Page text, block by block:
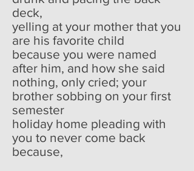
deck,
yelling at your mother that you
are his favorite child
because you were named
after him, and how she said
nothing, only cried; your
brother sobbing on your first
semester
holiday home pleading with
you to never come back
because,